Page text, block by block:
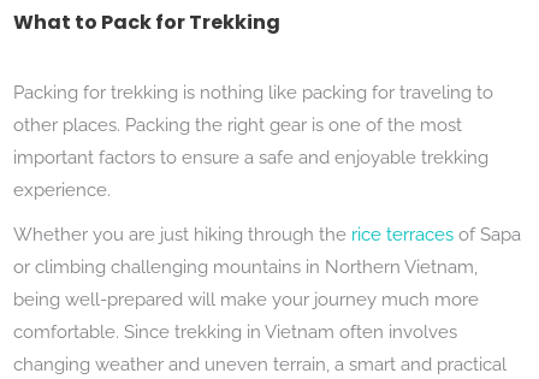
What to Pack for Trekking
Packing for trekking is nothing like packing for traveling to
other places. Packing the right gear is one of the most
important factors to ensure a safe and enjoyable trekking
experience.
Whether you are just hiking through the rice terraces of Sapa
or climbing challenging mountains in Northern Vietnam,
being well-prepared will make your journey much more
comfortable. Since trekking in Vietnam often involves
changing weather and uneven terrain, a smart and practical